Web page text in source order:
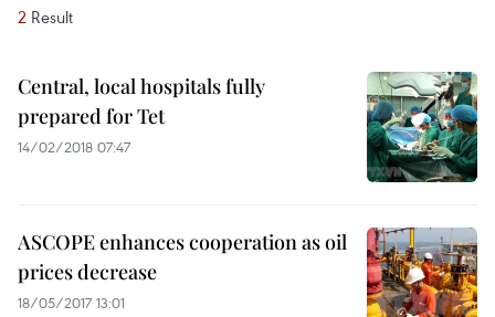
2 Result
Central, local hospitals fully
prepared for Tet
14/02/2018 07:47
ASCOPE enhances cooperation as oil
prices decrease
18/05/2017 13:01